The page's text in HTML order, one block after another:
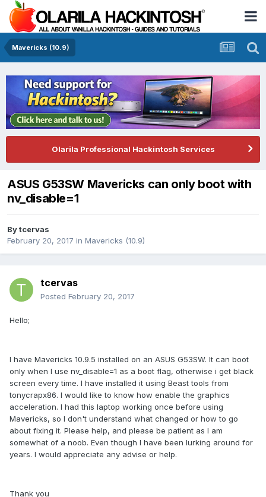
Mavericks (10.9)
Olarila Professional Hackintosh Services
ASUS G53SW Mavericks can only boot with
nv_disable=1
Bytcervas
February 20, 2017 in Mavericks (10.9)
tcervas
Posted February 20, 2017
Hello;
I have Mavericks 10.9.5 installed on an ASUS G53SW. It can boot
only when I use nv_disable=1 as a boot flag, otherwise i get black
screen every time. I have installed it using Beast tools from
tonycrapx86. I would like to know how enable the graphics
acceleration. I had this laptop working once before using
Mavericks, so I don't understand what changed or how to go
about fixing it. Please help, and please be patient as I am
somewhat of a noob. Even though I have been lurking around for
years. I would appreciate any advise or help.
Thank you